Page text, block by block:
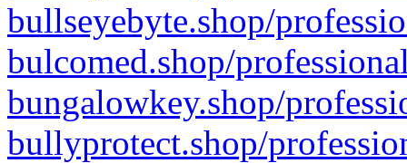
bullseyebyte.shop/
bulcomed.shop/
bungalowkey.shop/
bullyprotect.shop/